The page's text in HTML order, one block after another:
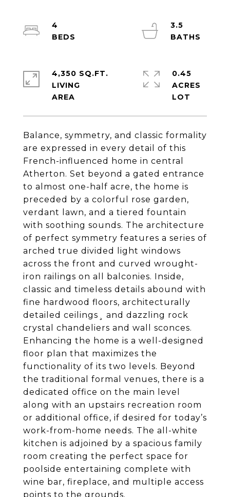
Balance, symmetry, and classic formality
are expressed in every detail of this
French-influenced home in central
Atherton. Set beyond a gated entrance
to almost one-half acre, the home is
preceded by a colorful rose garden,
verdant lawn, and a tiered fountain
with soothing sounds. The architecture
of perfect symmetry features a series of
arched true divided light windows
across the front and curved wrought-
iron railings on all balconies. Inside,
classic and timeless details abound with
fine hardwood floors, architecturally
detailed ceilings¸ and dazzling rock
crystal chandeliers and wall sconces.
Enhancing the home is a well-designed
floor plan that maximizes the
functionality of its two levels. Beyond
the traditional formal venues, there is a
dedicated office on the main level
along with an upstairs recreation room
or additional office, if desired for today’s
work-from-home needs. The all-white
kitchen is adjoined by a spacious family
room creating the perfect space for
poolside entertaining complete with
wine bar, fireplace, and multiple access
points to the grounds.
4
3.5
4,350 SQ.FT.
LIVING
0.45
ACRES